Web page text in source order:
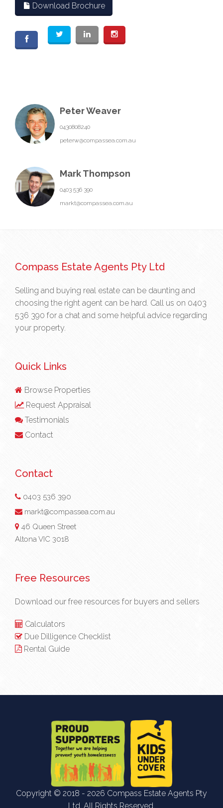
Download Brochure
Peter Weaver
0430808240
peterw@compassea.com.au
Mark Thompson
0403 536 390
markt@compassea.com.au
Compass Estate Agents Pty Ltd
Selling and buying real estate can be daunting and
choosing the right agent can be hard. Call us on 0403
536 390 for a chat and some helpful advice regarding
your property.
Quick Links
Browse Properties
Request Appraisal
Testimonials
Contact
Contact
0403 536 390
markt@compassea.com.au
46 Queen Street
Altona VIC 3018
Free Resources
Download our free resources for buyers and sellers
Calculators
Due Dilligence Checklist
Rental Guide
Copyright © 2018 - 2026 Compass Estate Agents Pty
Ltd, All Rights Reserved.